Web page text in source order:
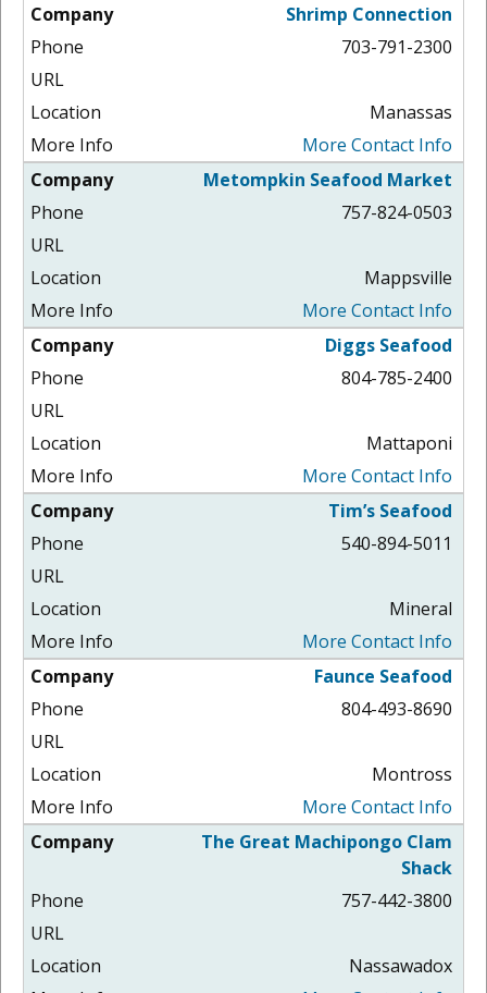
Shrimp Connection
703-791-2300
Manassas
More Contact Info
Metompkin Seafood Market
757-824-0503
Mappsville
More Contact Info
Diggs Seafood
804-785-2400
Mattaponi
More Contact Info
Tim’s Seafood
540-894-5011
Mineral
More Contact Info
Faunce Seafood
804-493-8690
Montross
More Contact Info
The Great Machipongo Clam
Shack
757-442-3800
Nassawadox